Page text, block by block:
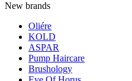
New brands
Oliére
KOLD
ASPAR
Pump Haircare
Brushology